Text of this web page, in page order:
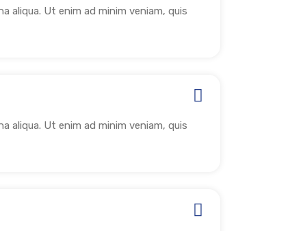
aliqua. Ut enim ad minim veniam, quis
aliqua. Ut enim ad minim veniam, quis